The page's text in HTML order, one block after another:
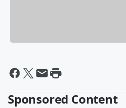
Sponsored Content